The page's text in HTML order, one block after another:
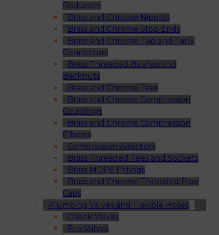
Reducers
Brass and Chrome Nipples
Brass and Chrome Stop Ends
Brass and Chrome Tap and Tank
Connectors
Brass Threaded Bushes and
Backnuts
Brass and Chrome Tees
Brass and Chrome Compression
Couplings
Brass and Chrome Compression
Elbows
Compression Adaptors
Brass Threaded Tees and Sockets
Brass MDPE Fittings
Brass and Chrome Threaded Pipe
Caps
Plumbing Valves and Flexible Hoses
Check Valves
Fire Valves